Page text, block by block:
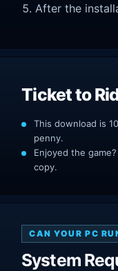
After the
Ticket to
This download is
penny.
Enjoyed the
copy.
CAN YOUR PC
System